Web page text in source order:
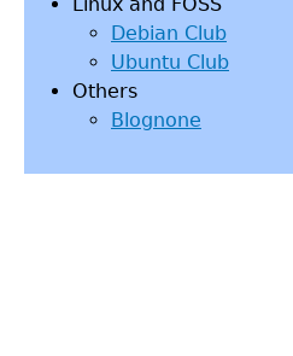
Debian Club
Ubuntu Club
Others
Blognone